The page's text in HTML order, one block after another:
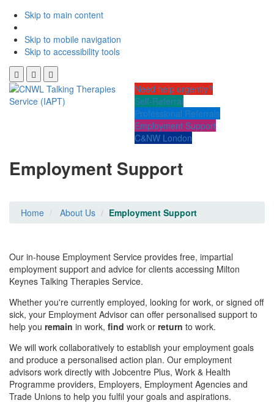
Skip to main content
Skip to mobile navigation
Skip to accessibility tools
Need help urgently?
Self-Referral
Professional Referrals
Employment Support
C&NW London
Employment Support
Home About Us Employment Support
Our in-house Employment Service provides free, impartial
employment support and advice for clients accessing Milton
Keynes Talking Therapies Service.
Whether you're currently employed, looking for work, or signed off
sick, your Employment Advisor can offer personalised support to
help you remain in work, find work or return to work.
We will work collaboratively to establish your employment goals
and produce a personalised action plan. Our employment
advisors work directly with Jobcentre Plus, Work & Health
Programme providers, Employers, Employment Agencies and
Trade Unions to help you fulfil your goals and aspirations.